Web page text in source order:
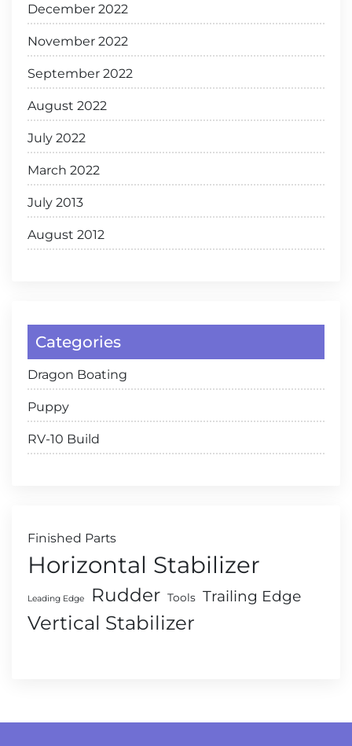
December 2022
November 2022
September 2022
August 2022
July 2022
March 2022
July 2013
August 2012
Categories
Dragon Boating
Puppy
RV-10 Build
Finished Parts
Horizontal Stabilizer
Leading Edge Rudder Tools Trailing Edge
Vertical Stabilizer